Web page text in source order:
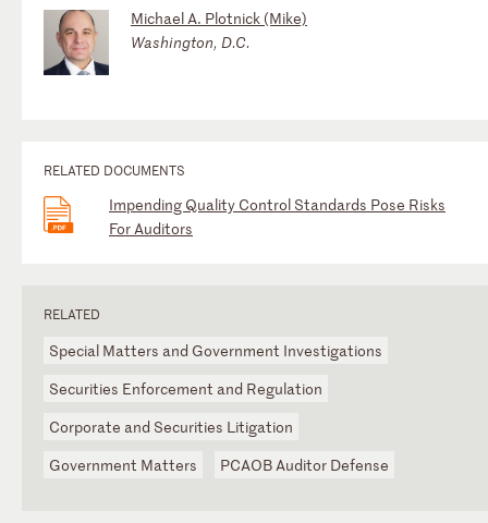
Michael A. Plotnick (Mike)
Washington, D.C.
RELATED DOCUMENTS
Impending Quality Control Standards Pose Risks
For Auditors
RELATED
Special Matters and Government Investigations
Securities Enforcement and Regulation
Corporate and Securities Litigation
Government Matters
PCAOB Auditor Defense